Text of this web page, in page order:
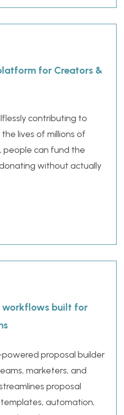
for Creators &
contributing to
lives of millions of
people can fund the
without actually
workflows built for
powered proposal builder
marketers, and
proposal
automation,